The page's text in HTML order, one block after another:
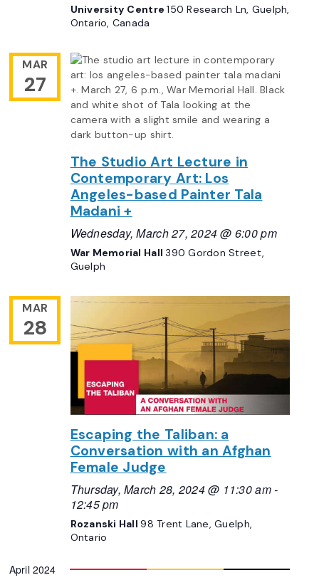
University Centre150 Research Ln, Guelph,
Ontario, Canada
MAR
27
The Studio Art Lecture in
Contemporary Art: Los
Angeles-based Painter Tala
Madani +
Wednesday, March 27, 2024 @ 6:00 pm
War Memorial Hall390 Gordon Street,
Guelph
MAR
28
Escaping the Taliban: a
Conversation with an Afghan
Female Judge
Thursday, March 28, 2024 @ 11:30 am-
12:45 pm
Rozanski Hall98 Trent Lane, Guelph,
Ontario
April 2024